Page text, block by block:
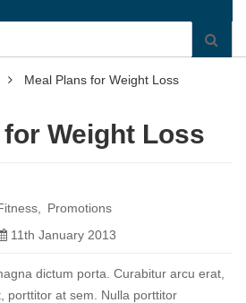
Meal Plans for Weight Loss
Weight Loss
Promotions
11th January 2013
dictum porta. Curabitur arcu erat,
porttitor at sem. Nulla porttitor